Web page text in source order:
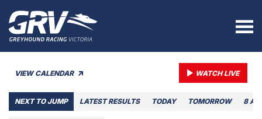
VIEW CALENDAR WATCH LIVE
NEXT TO JUMP LATEST RESULTS TODAY TOMORROW 8